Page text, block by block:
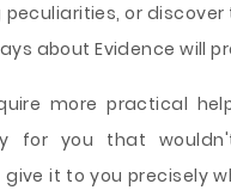
or
about Evidence will
more practical
for you that
it to you precisely